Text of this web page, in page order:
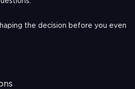
the decision before you even